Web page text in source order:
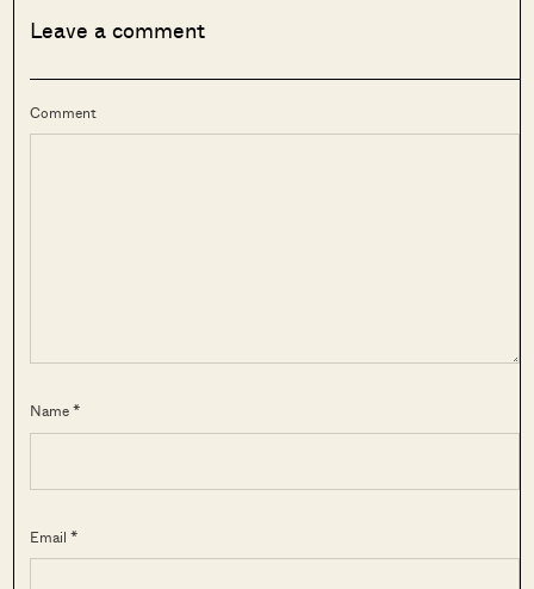
Leave a comment
Comment
Name *
Email *